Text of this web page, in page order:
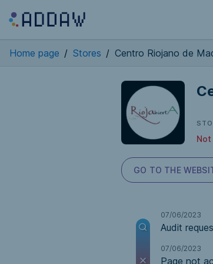
Home page / Stores / Centro Riojano de
GO TO THE
07/06/2023
Audit
07/06/2023
Page not